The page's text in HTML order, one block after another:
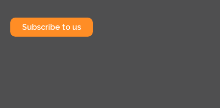
Subscribe to us